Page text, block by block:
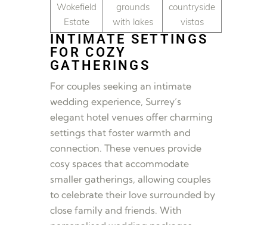
Wokefield
Estate
grounds
with lakes
countryside
vistas
INTIMATE SETTINGS
FOR COZY
GATHERINGS
For couples seeking an intimate
wedding experience, Surrey’s
elegant hotel venues offer charming
settings that foster warmth and
connection. These venues provide
cosy spaces that accommodate
smaller gatherings, allowing couples
to celebrate their love surrounded by
close family and friends. With